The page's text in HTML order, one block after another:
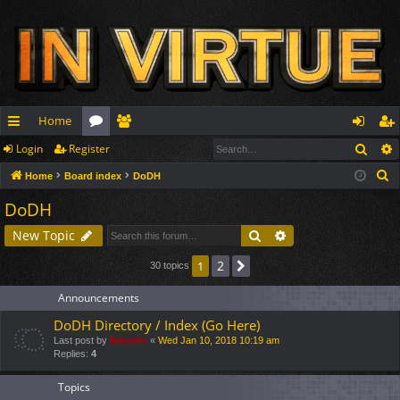
ui
ck
lin
ks
Home
or
u
s
m
rs
og
in
eg
ist
Login Register
Home Board index DoDH
DoDH
New Topic SearchAdvanced search
30 topics 1 2
Announcements
DoDH Directory / Index (Go Here)
Last post by Barudin « Wed Jan 10, 2018 10:19 am
Replies: 4
Topics